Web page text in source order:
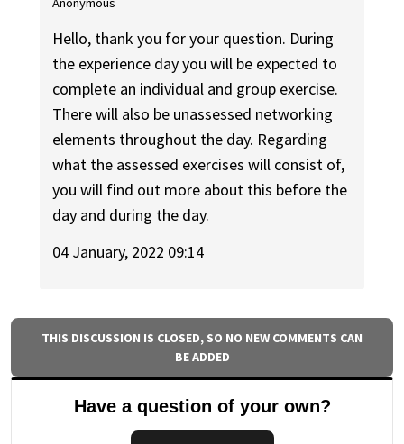
Hello, thank you for your question. During
the experience day you will be expected to
complete an individual and group exercise.
There will also be unassessed networking
elements throughout the day. Regarding
what the assessed exercises will consist of,
you will find out more about this before the
day and during the day.
04 January, 2022 09:14
THIS DISCUSSION IS CLOSED, SO NO NEW COMMENTS CAN
BE ADDED
Have a question of your own?